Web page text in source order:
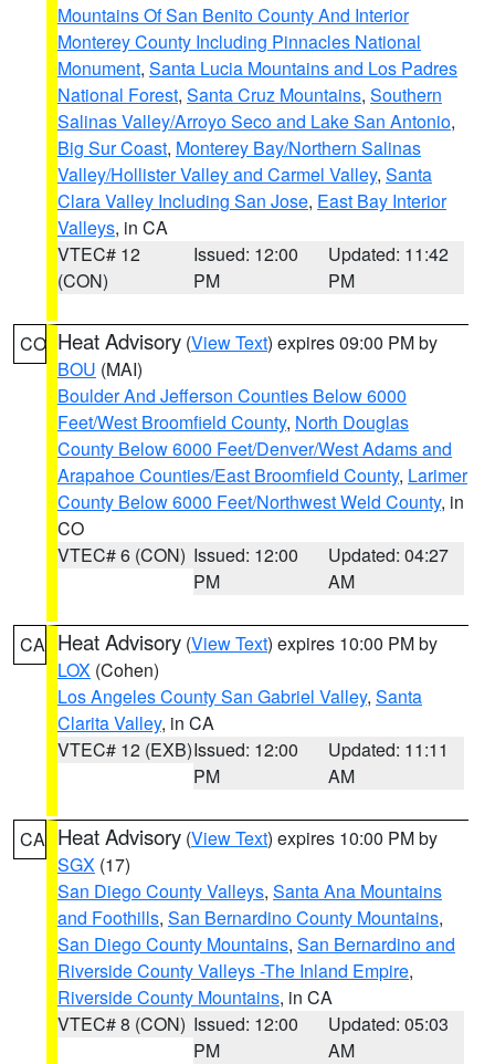
Mountains Of San Benito County And Interior
Monterey County Including Pinnacles National
Monument, Santa Lucia Mountains and Los Padres
National Forest, Santa Cruz Mountains, Southern
Salinas Valley/Arroyo Seco and Lake San Antonio,
Big Sur Coast, Monterey Bay/Northern Salinas
Valley/Hollister Valley and Carmel Valley, Santa
Clara Valley Including San Jose, East Bay Interior
Valleys, in CA
VTEC# 12
(CON)
Issued: 12:00
PM
Updated: 11:42
PM
CO Heat Advisory (View Text) expires 09:00 PM by
BOU (MAI)
Boulder And Jefferson Counties Below 6000
Feet/West Broomfield County, North Douglas
County Below 6000 Feet/Denver/West Adams and
Arapahoe Counties/East Broomfield County, Larimer
County Below 6000 Feet/Northwest Weld County, in
CO
VTEC# 6 (CON) Issued: 12:00
PM
Updated: 04:27
AM
CA Heat Advisory (View Text) expires 10:00 PM by
LOX (Cohen)
Los Angeles County San Gabriel Valley, Santa
Clarita Valley, in CA
VTEC# 12 (EXB)Issued: 12:00
PM
Updated: 11:11
AM
CA Heat Advisory (View Text) expires 10:00 PM by
SGX (17)
San Diego County Valleys, Santa Ana Mountains
and Foothills, San Bernardino County Mountains,
San Diego County Mountains, San Bernardino and
Riverside County Valleys -The Inland Empire,
Riverside County Mountains, in CA
VTEC# 8 (CON) Issued: 12:00
PM
Updated: 05:03
AM